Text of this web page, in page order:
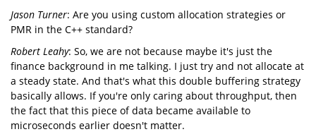
Jason Turner: Are you using custom allocation strategies or
PMR in the C++ standard?
Robert Leahy: So, we are not because maybe it's just the
finance background in me talking. I just try and not allocate at
a steady state. And that's what this double buffering strategy
basically allows. If you're only caring about throughput, then
the fact that this piece of data became available to
microseconds earlier doesn't matter.